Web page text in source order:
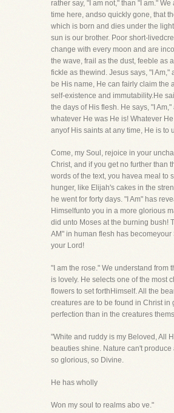
rather say, "I am not," than "I am." We
time here, andso quickly gone, that
which is born and dies under the
sun is our brother. Poor short-
change with every moon and are
the wave, frail as the dust, feeble as
fickle as thewind. Jesus says, "I Am,"
be His name, He can fairly claim the
self-existence and immutability.He
the days of His flesh. He says, "I
whatever He was He is! Whatever
anyof His saints at any time, He is to
Come, my Soul, rejoice in your
Christ, and if you get no further than
words of the text, you havea meal to
hunger, like Elijah's cakes in the
he went for forty days. "I Am" has
Himselfunto you in a more glorious
did unto Moses at the burning bush!
AM" in human flesh has becomeyour
your Lord!
"I am the rose." We understand from
is lovely. He selects one of the most
flowers to set forthHimself. All the
creatures are to be found in Christ in
perfection than in the creatures
"White and ruddy is my Beloved, All
beauties shine. Nature can't produce
so glorious, so Divine.
He has wholly
Won my soul to realms abo ve."